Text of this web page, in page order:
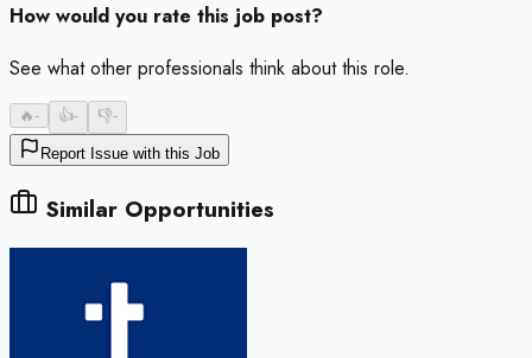
How would you rate this job post?
See what other professionals think about this role.
🔥- 👍- 👎-
Report Issue with this Job
Similar Opportunities